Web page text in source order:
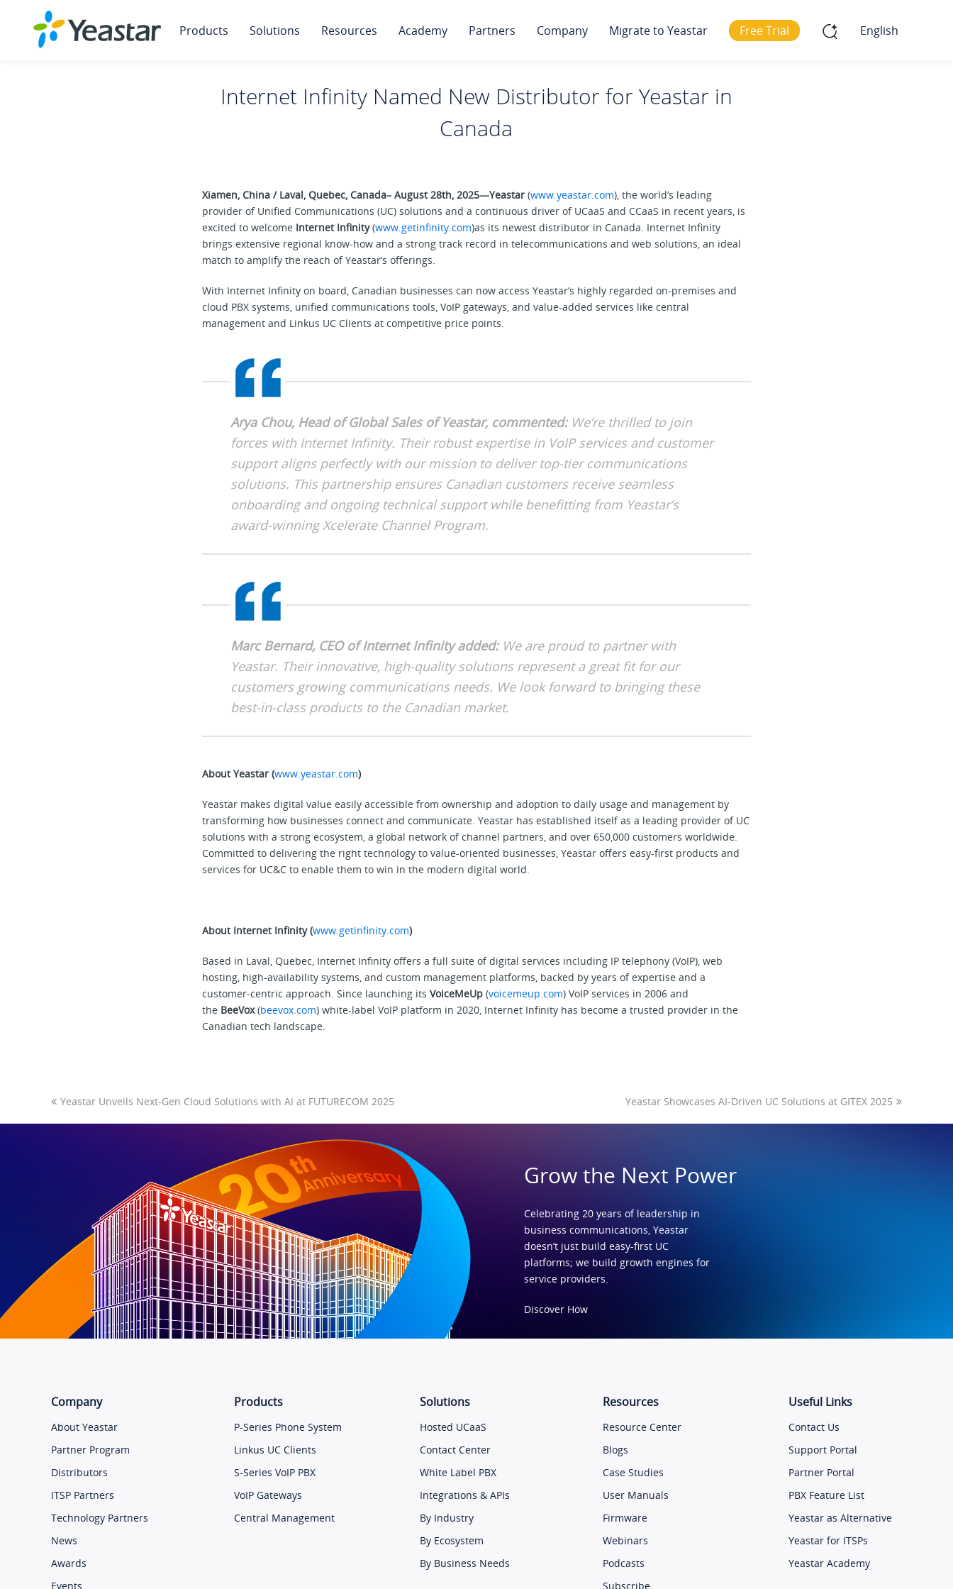
Products Solutions Resources Academy Partners Company Migrate to Yeastar Free Trial English
Internet Infinity Named New Distributor for Yeastar in
Canada
Xiamen, China / Laval, Quebec, Canada– August 28th, 2025—Yeastar (www.yeastar.com), the world’s leading
provider of Unified Communications (UC) solutions and a continuous driver of UCaaS and CCaaS in recent years, is
excited to welcomeInternet Infinity(www.getinfinity.com)as its newest distributor in Canada. Internet Infinity
brings extensive regional know-how and a strong track record in telecommunications and web solutions, an ideal
match to amplify the reach of Yeastar’s offerings.
With Internet Infinity on board, Canadian businesses can now access Yeastar’s highly regarded on-premises and
cloud PBX systems, unified communications tools, VoIP gateways, and value-added services like central
management and Linkus UC Clients at competitive price points.
Arya Chou, Head of Global Sales of Yeastar, commented: We’re thrilled to join
forces with Internet Infinity. Their robust expertise in VoIP services and customer
support aligns perfectly with our mission to deliver top-tier communications
solutions. This partnership ensures Canadian customers receive seamless
onboarding and ongoing technical support while benefitting from Yeastar’s
award-winning Xcelerate Channel Program.
Marc Bernard, CEO of Internet Infinity added: We are proud to partner with
Yeastar. Their innovative, high-quality solutions represent a great fit for our
customers growing communications needs. We look forward to bringing these
best-in-class products to the Canadian market.
About Yeastar (www.yeastar.com)
Yeastar makes digital value easily accessible from ownership and adoption to daily usage and management by
transforming how businesses connect and communicate. Yeastar has established itself as a leading provider of UC
solutions with a strong ecosystem, a global network of channel partners, and over 650,000 customers worldwide.
Committed to delivering the right technology to value-oriented businesses, Yeastar offers easy-first products and
services for UC&C to enable them to win in the modern digital world.
About Internet Infinity (www.getinfinity.com)
Based in Laval, Quebec, Internet Infinity offers a full suite of digital services including IP telephony (VoIP), web
hosting, high-availability systems, and custom management platforms, backed by years of expertise and a
customer-centric approach. Since launching its VoiceMeUp(voicemeup.com) VoIP services in 2006 and
the BeeVox(beevox.com) white-label VoIP platform in 2020, Internet Infinity has become a trusted provider in the
Canadian tech landscape.
Yeastar Unveils Next-Gen Cloud Solutions with AI at FUTURECOM 2025 Yeastar Showcases AI-Driven UC Solutions at GITEX 2025
Grow the Next Power
Celebrating 20 years of leadership in
business communications, Yeastar
doesn’t just build easy-first UC
platforms; we build growth engines for
service providers.
Discover How
Company
About Yeastar
Partner Program
Distributors
ITSP Partners
Technology Partners
News
Awards
Events
Products
P-Series Phone System
Linkus UC Clients
S-Series VoIP PBX
VoIP Gateways
Central Management
Solutions
Hosted UCaaS
Contact Center
White Label PBX
Integrations & APIs
By Industry
By Ecosystem
By Business Needs
Resources
Resource Center
Blogs
Case Studies
User Manuals
Firmware
Webinars
Podcasts
Subscribe
Useful Links
Contact Us
Support Portal
Partner Portal
PBX Feature List
Yeastar as Alternative
Yeastar for ITSPs
Yeastar Academy